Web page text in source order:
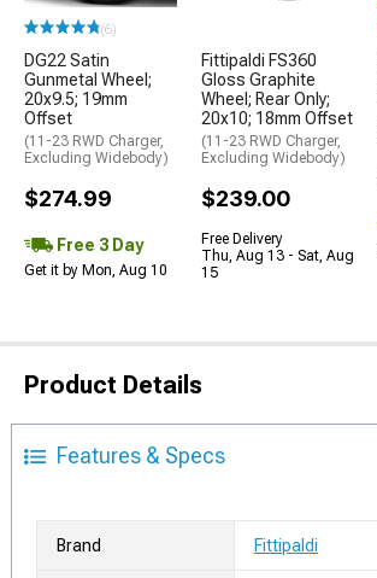
(6)
DG22 Satin
Gunmetal Wheel;
20x9.5; 19mm
Offset
(11-23 RWD Charger,
Excluding Widebody)
$274.99
Free 3 Day
Get it by Mon, Aug 10
Fittipaldi FS360
Gloss Graphite
Wheel; Rear Only;
20x10; 18mm Offset
(11-23 RWD Charger,
Excluding Widebody)
$239.00
Free Delivery
Thu, Aug 13 - Sat, Aug
15
Product Details
Features & Specs
Brand Fittipaldi